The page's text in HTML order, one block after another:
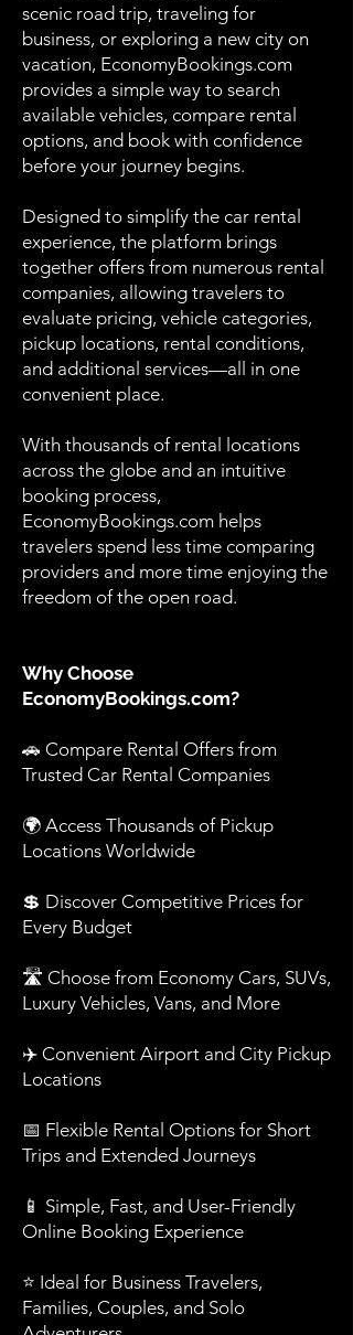
scenic road trip, traveling for
business, or exploring a new city on
vacation, EconomyBookings.com
provides a simple way to search
available vehicles, compare rental
options, and book with confidence
before your journey begins.
Designed to simplify the car rental
experience, the platform brings
together offers from numerous rental
companies, allowing travelers to
evaluate pricing, vehicle categories,
pickup locations, rental conditions,
and additional services—all in one
convenient place.
With thousands of rental locations
across the globe and an intuitive
booking process,
EconomyBookings.com helps
travelers spend less time comparing
providers and more time enjoying the
freedom of the open road.
Why Choose
EconomyBookings.com?
🚗 Compare Rental Offers from
Trusted Car Rental Companies
🌍 Access Thousands of Pickup
Locations Worldwide
💲 Discover Competitive Prices for
Every Budget
🛣️ Choose from Economy Cars, SUVs,
Luxury Vehicles, Vans, and More
✈️ Convenient Airport and City Pickup
Locations
📅 Flexible Rental Options for Short
Trips and Extended Journeys
📱 Simple, Fast, and User-Friendly
Online Booking Experience
⭐ Ideal for Business Travelers,
Families, Couples, and Solo